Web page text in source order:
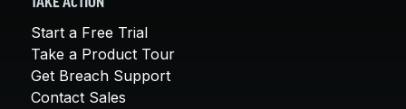
TAKE ACTION
Start a Free Trial
Take a Product Tour
Get Breach Support
Contact Sales